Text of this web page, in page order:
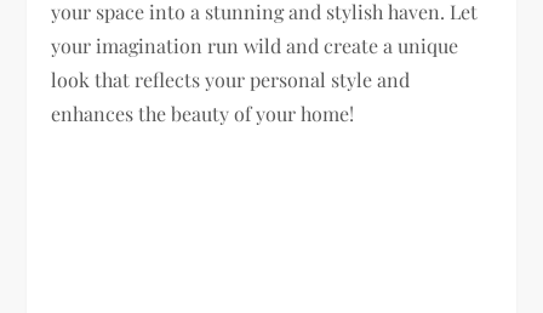
your space into a stunning and stylish haven. Let
your imagination run wild and create a unique
look that reflects your personal style and
enhances the beauty of your home!